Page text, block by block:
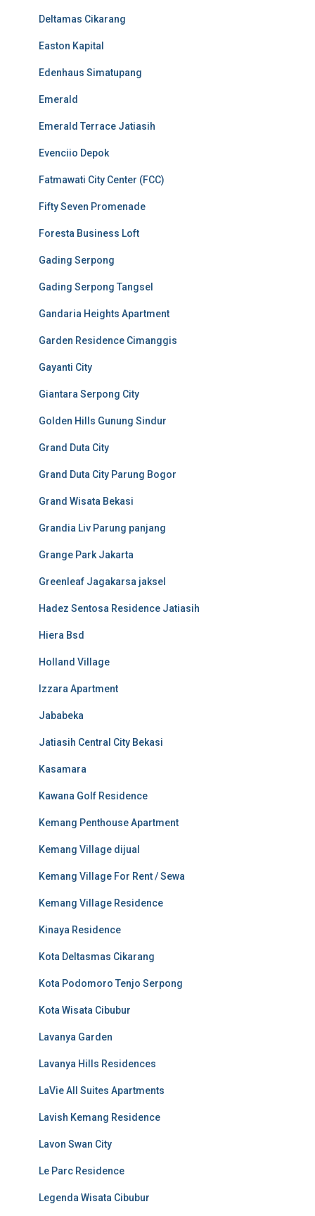
Deltamas Cikarang
Easton Kapital
Edenhaus Simatupang
Emerald
Emerald Terrace Jatiasih
Evenciio Depok
Fatmawati City Center (FCC)
Fifty Seven Promenade
Foresta Business Loft
Gading Serpong
Gading Serpong Tangsel
Gandaria Heights Apartment
Garden Residence Cimanggis
Gayanti City
Giantara Serpong City
Golden Hills Gunung Sindur
Grand Duta City
Grand Duta City Parung Bogor
Grand Wisata Bekasi
Grandia Liv Parung panjang
Grange Park Jakarta
Greenleaf Jagakarsa jaksel
Hadez Sentosa Residence Jatiasih
Hiera Bsd
Holland Village
Izzara Apartment
Jababeka
Jatiasih Central City Bekasi
Kasamara
Kawana Golf Residence
Kemang Penthouse Apartment
Kemang Village dijual
Kemang Village For Rent / Sewa
Kemang Village Residence
Kinaya Residence
Kota Deltasmas Cikarang
Kota Podomoro Tenjo Serpong
Kota Wisata Cibubur
Lavanya Garden
Lavanya Hills Residences
LaVie All Suites Apartments
Lavish Kemang Residence
Lavon Swan City
Le Parc Residence
Legenda Wisata Cibubur